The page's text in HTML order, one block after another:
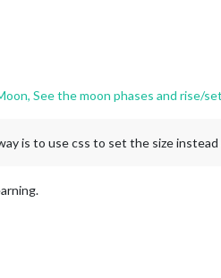
See the moon phases and rise/
is to use css to set the size